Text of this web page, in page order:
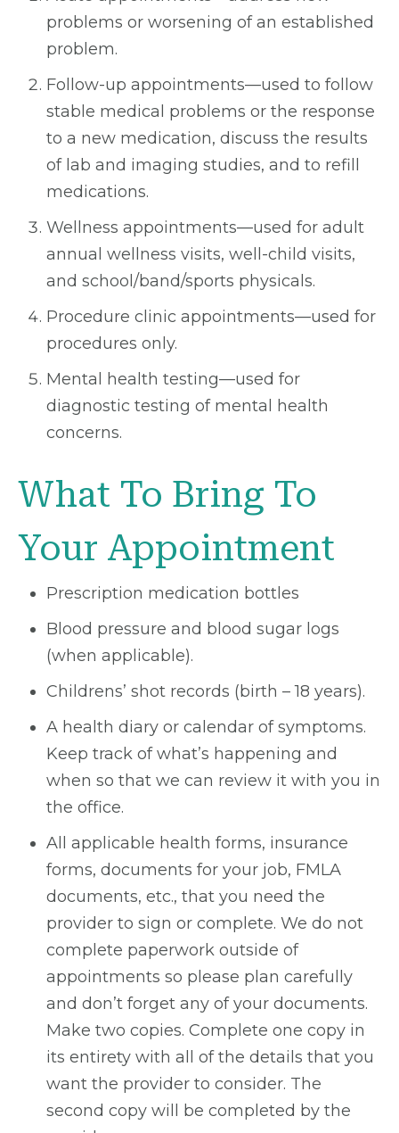
problems or worsening of an established
problem.
Follow-up appointments—used to follow
stable medical problems or the response
to a new medication, discuss the results
of lab and imaging studies, and to refill
medications.
Wellness appointments—used for adult
annual wellness visits, well-child visits,
and school/band/sports physicals.
Procedure clinic appointments—used for
procedures only.
Mental health testing—used for
diagnostic testing of mental health
concerns.
What To Bring To
Your Appointment
Prescription medication bottles
Blood pressure and blood sugar logs
(when applicable).
Childrens’ shot records (birth – 18 years).
A health diary or calendar of symptoms.
Keep track of what’s happening and
when so that we can review it with you in
the office.
All applicable health forms, insurance
forms, documents for your job, FMLA
documents, etc., that you need the
provider to sign or complete. We do not
complete paperwork outside of
appointments so please plan carefully
and don’t forget any of your documents.
Make two copies. Complete one copy in
its entirety with all of the details that you
want the provider to consider. The
second copy will be completed by the